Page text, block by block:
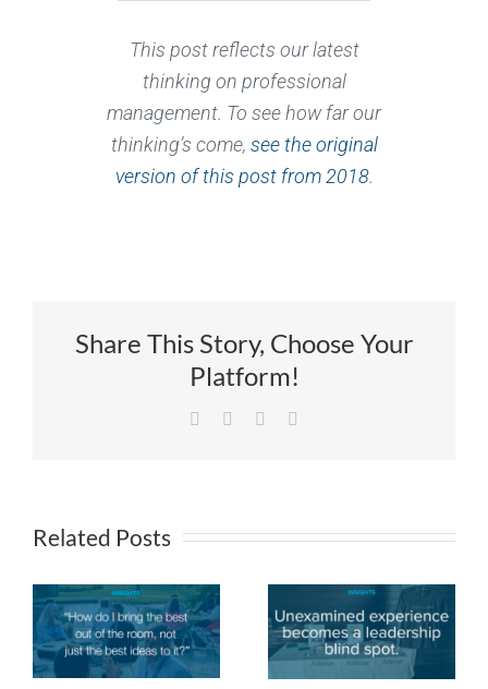
This post reflects our latest
thinking on professional
management. To see how far our
thinking’s come, see the original
version of this post from 2018.
Share This Story, Choose Your
Platform!
Facebook LinkedIn
Related Posts